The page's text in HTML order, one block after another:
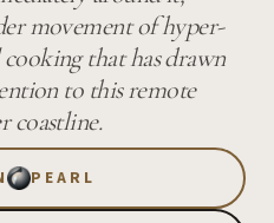
movement of hyper-
that has drawn
to this remote
coastline.
PEARL